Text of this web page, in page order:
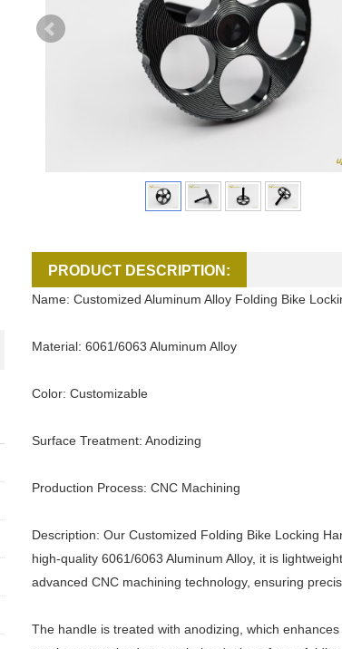
PRODUCT DESCRIPTION:
Name: Customized Aluminum Alloy Folding Bike
Material: 6061/6063 Aluminum Alloy
Color: Customizable
Surface Treatment: Anodizing
Production Process: CNC Machining
Description: Our Customized Folding Bike Locking
high-quality 6061/6063 Aluminum Alloy, it is
advanced CNC machining technology, ensuring
The handle is treated with anodizing, which